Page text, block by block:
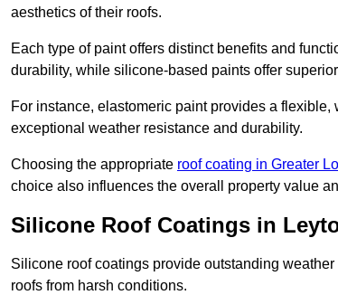
aesthetics of their roofs.
Each type of paint offers distinct benefits and
durability, while silicone-based paints offer
For instance, elastomeric paint provides a
exceptional weather resistance and durability.
Choosing the appropriate roof coating in Greater
choice also influences the overall property value
Silicone Roof Coatings in
Silicone roof coatings provide outstanding
roofs from harsh conditions.